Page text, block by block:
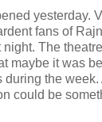
yesterday.
fans of
The
maybe it was
during the
could be